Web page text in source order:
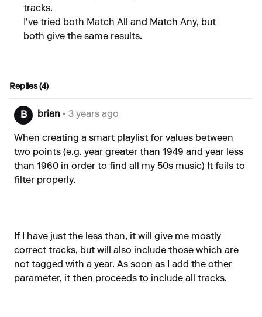
tracks.
I've tried both Match All and Match Any, but
both give the same results.
Replies (4)
B brian • 3 years ago
When creating a smart playlist for values between
two points (e.g. year greater than 1949 and year less
than 1960 in order to find all my 50s music) It fails to
filter properly.
If I have just the less than, it will give me mostly
correct tracks, but will also include those which are
not tagged with a year. As soon as I add the other
parameter, it then proceeds to include all tracks.